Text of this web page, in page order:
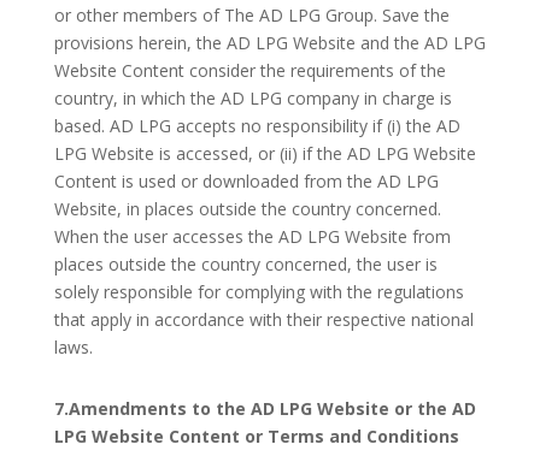
or other members of The AD LPG Group. Save the
provisions herein, the AD LPG Website and the AD LPG
Website Content consider the requirements of the
country, in which the AD LPG company in charge is
based. AD LPG accepts no responsibility if (i) the AD
LPG Website is accessed, or (ii) if the AD LPG Website
Content is used or downloaded from the AD LPG
Website, in places outside the country concerned.
When the user accesses the AD LPG Website from
places outside the country concerned, the user is
solely responsible for complying with the regulations
that apply in accordance with their respective national
laws.
7.Amendments to the AD LPG Website or the AD
LPG Website Content or Terms and Conditions